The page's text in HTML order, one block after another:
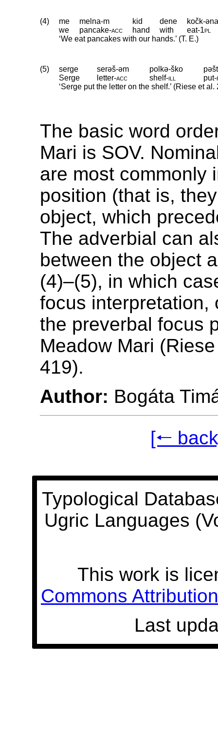
(4) me melna-m kid dene
kočk-
we
pancake‑acc hand with eat‑1pl
‘We eat pancakes with our hands.’ (T. E.)
(5) serge serəš-əm polkə-ško
Serge
letter‑acc shelf‑ill put‑
‘Serge put the letter on the shelf.’ (Riese et
The basic word
Mari is SOV.
are most commonly
position (that is,
object, which
The adverbial can
between the object
(4)–(5), in which
focus interpretation,
the preverbal focus
Meadow Mari
419).
Author: Bogáta
[🠐
Typological
Ugric Languages
This work is
Commons
Last